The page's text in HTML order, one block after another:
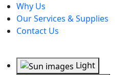
Why Us
Our Services & Supplies
Contact Us
Light